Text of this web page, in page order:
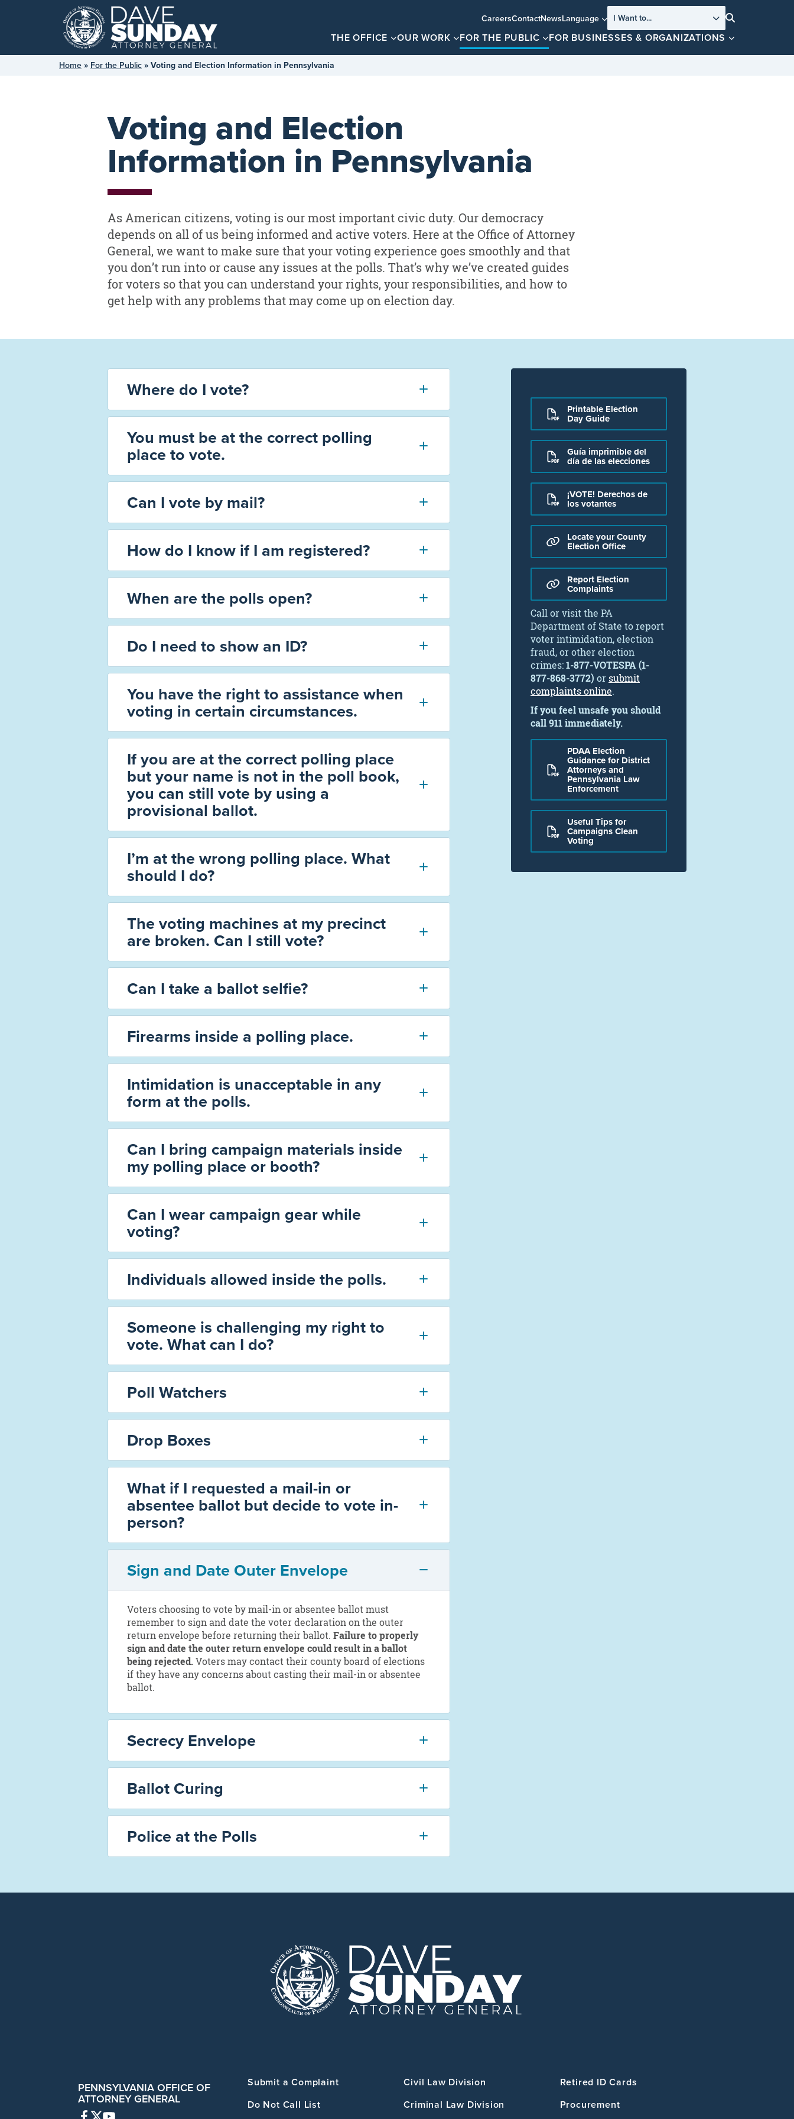
CareersContactNewsLanguage I Want to... Search
THE OFFICE OUR WORK FOR THE PUBLIC FOR BUSINESSES & ORGANIZATIONS
Home » For the Public » Voting and Election Information in Pennsylvania
Voting and Election
Information in Pennsylvania
As American citizens, voting is our most important civic duty. Our democracy
depends on all of us being informed and active voters. Here at the Office of Attorney
General, we want to make sure that your voting experience goes smoothly and that
you don’t run into or cause any issues at the polls. That’s why we’ve created guides
for voters so that you can understand your rights, your responsibilities, and how to
get help with any problems that may come up on election day.
Printable Election
Day Guide
Guía imprimible del
día de las elecciones
¡VOTE! Derechos de
los votantes
Locate your County
Election Office
Report Election
Complaints
Call or visit the PA
Department of State to report
voter intimidation, election
fraud, or other election
crimes:1-877-VOTESPA (1-
877-868-3772) or submit
complaints online.
If you feel unsafe you should
call 911 immediately.
PDAA Election
Guidance for District
Attorneys and
Pennsylvania Law
Enforcement
Useful Tips for
Campaigns Clean
Voting
Where do I vote?
You must be at the correct polling
place to vote.
Can I vote by mail?
How do I know if I am registered?
When are the polls open?
Do I need to show an ID?
You have the right to assistance when
voting in certain circumstances.
If you are at the correct polling place
but your name is not in the poll book,
you can still vote by using a
provisional ballot.
I’m at the wrong polling place. What
should I do?
The voting machines at my precinct
are broken. Can I still vote?
Can I take a ballot selfie?
Firearms inside a polling place.
Intimidation is unacceptable in any
form at the polls.
Can I bring campaign materials inside
my polling place or booth?
Can I wear campaign gear while
voting?
Individuals allowed inside the polls.
Someone is challenging my right to
vote. What can I do?
Poll Watchers
Drop Boxes
What if I requested a mail-in or
absentee ballot but decide to vote in-
person?
Sign and Date Outer Envelope
Voters choosing to vote by mail-in or absentee ballot must
remember to sign and date the voter declaration on the outer
return envelope before returning their ballot. Failure to properly
sign and date the outer return envelope could result in a ballot
being rejected.Voters may contact their county board of elections
if they have any concerns about casting their mail-in or absentee
ballot.
Secrecy Envelope
Ballot Curing
Police at the Polls
PENNSYLVANIA OFFICE OF
ATTORNEY GENERAL
Submit a Complaint
Do Not Call List
Civil Law Division
Criminal Law Division
Retired ID Cards
Procurement